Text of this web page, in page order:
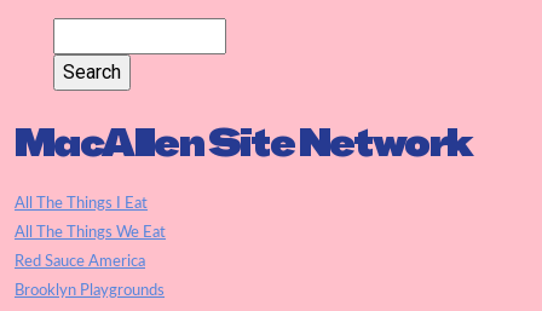
MacAllen Site Network
All The Things I Eat
All The Things We Eat
Red Sauce America
Brooklyn Playgrounds